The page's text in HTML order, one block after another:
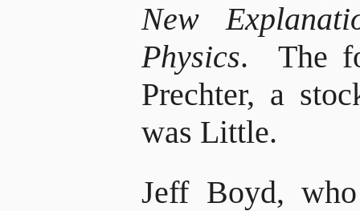
New
Physics. The
Prechter, a
was Little.
Jeff Boyd,